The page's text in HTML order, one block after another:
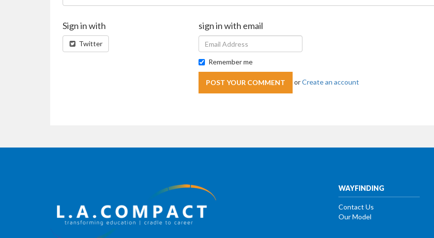
Sign in with
Twitter
sign in with email
Remember me
orCreate an account
WAYFINDING
Contact Us
Our Model